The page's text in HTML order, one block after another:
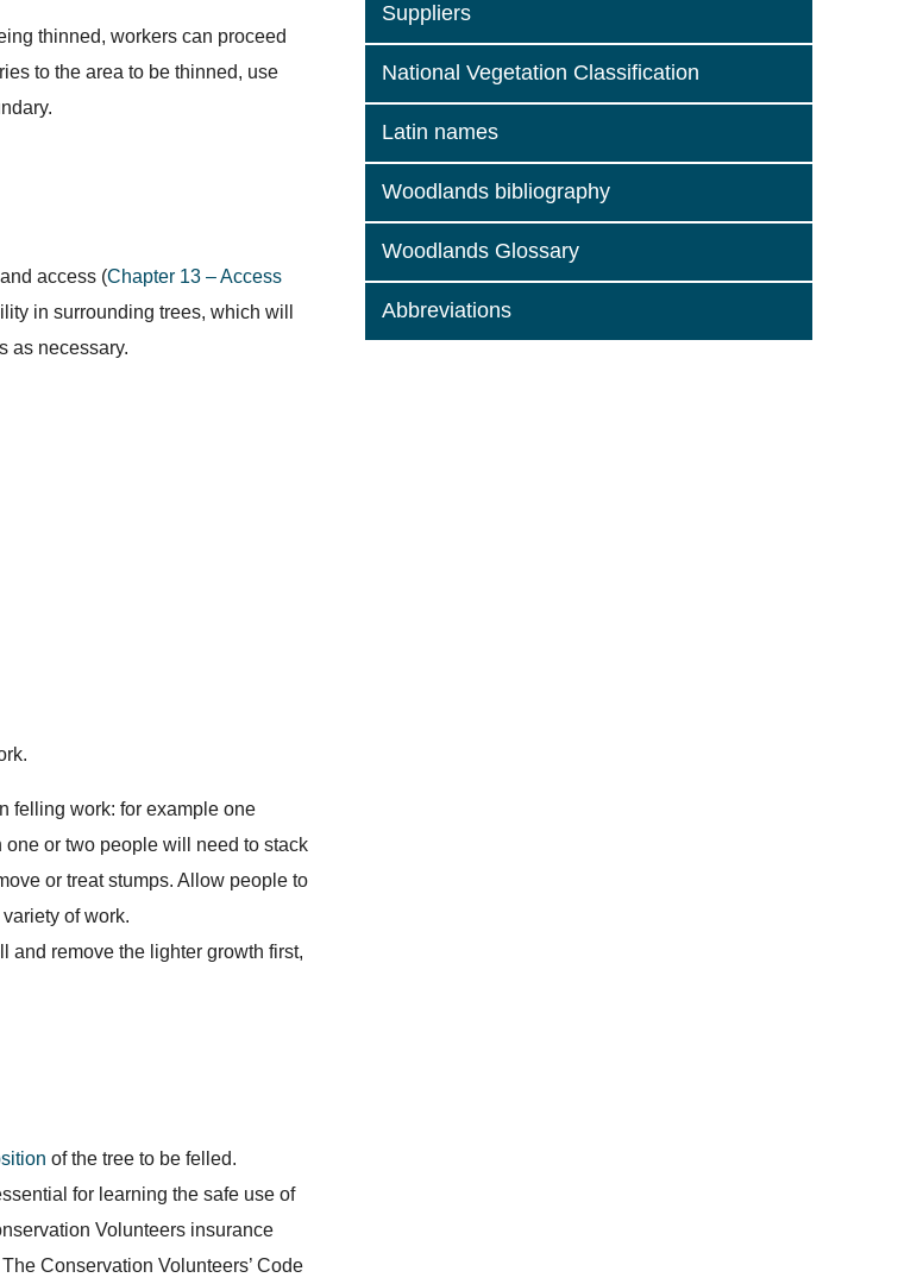
thinned, workers can proceed
to the area to be thinned, use
access (Chapter 13 – Access
in surrounding trees, which will
as necessary.
felling work: for example one
or two people will need to stack
or treat stumps. Allow people to
of work.
and remove the lighter growth first,
of the tree to be felled.
for learning the safe use of
Volunteers insurance
Conservation Volunteers’ Code
Suppliers
National Vegetation Classification
Latin names
Woodlands bibliography
Woodlands Glossary
Abbreviations